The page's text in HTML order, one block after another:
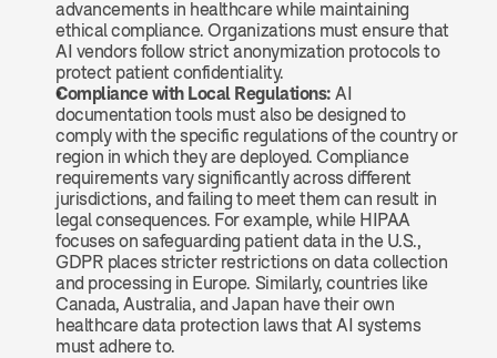
advancements in healthcare while maintaining
ethical compliance. Organizations must ensure that
AI vendors follow strict anonymization protocols to
protect patient confidentiality.
Compliance with Local Regulations: AI
documentation tools must also be designed to
comply with the specific regulations of the country or
region in which they are deployed. Compliance
requirements vary significantly across different
jurisdictions, and failing to meet them can result in
legal consequences. For example, while HIPAA
focuses on safeguarding patient data in the U.S.,
GDPR places stricter restrictions on data collection
and processing in Europe. Similarly, countries like
Canada, Australia, and Japan have their own
healthcare data protection laws that AI systems
must adhere to.